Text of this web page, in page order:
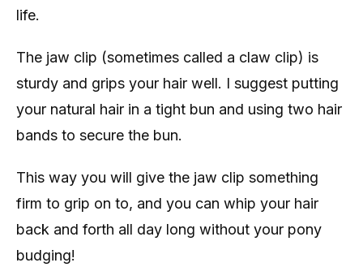
life.
The jaw clip (sometimes called a claw clip) is
sturdy and grips your hair well. I suggest putting
your natural hair in a tight bun and using two hair
bands to secure the bun.
This way you will give the jaw clip something
firm to grip on to, and you can whip your hair
back and forth all day long without your pony
budging!